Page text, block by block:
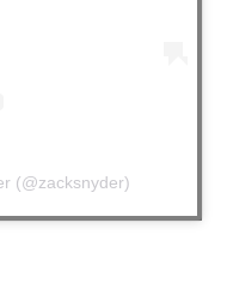
(@zacksnyder)